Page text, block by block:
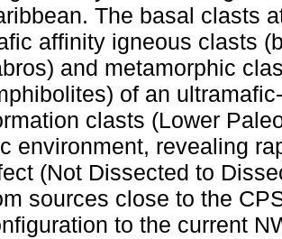
The basal clasts
affinity igneous clasts
and metamorphic
of an
clasts (Lower
environment, revealing
(Not Dissected to
sources close to the
to the current